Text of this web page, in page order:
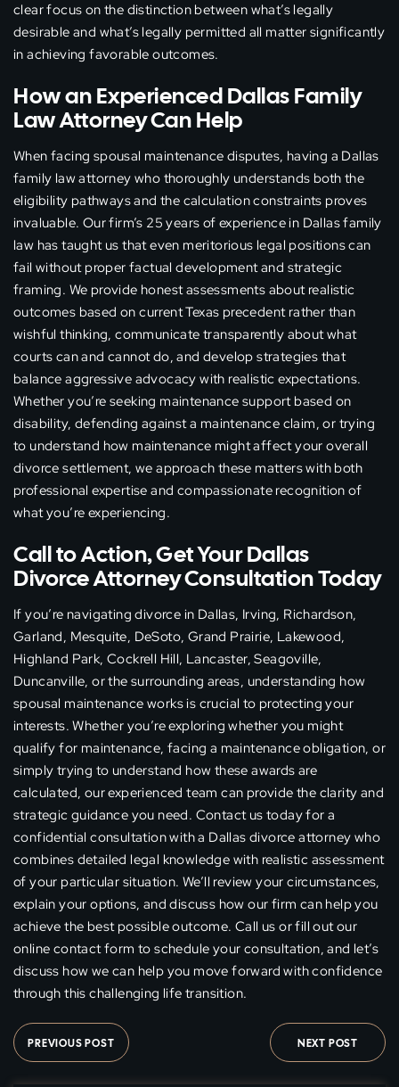
clear focus on the distinction between what’s legally
desirable and what’s legally permitted all matter significantly
in achieving favorable outcomes.
How an Experienced Dallas Family
Law Attorney Can Help
When facing spousal maintenance disputes, having a Dallas
family law attorney who thoroughly understands both the
eligibility pathways and the calculation constraints proves
invaluable. Our firm’s 25 years of experience in Dallas family
law has taught us that even meritorious legal positions can
fail without proper factual development and strategic
framing. We provide honest assessments about realistic
outcomes based on current Texas precedent rather than
wishful thinking, communicate transparently about what
courts can and cannot do, and develop strategies that
balance aggressive advocacy with realistic expectations.
Whether you’re seeking maintenance support based on
disability, defending against a maintenance claim, or trying
to understand how maintenance might affect your overall
divorce settlement, we approach these matters with both
professional expertise and compassionate recognition of
what you’re experiencing.
Call to Action, Get Your Dallas
Divorce Attorney Consultation Today
If you’re navigating divorce in Dallas, Irving, Richardson,
Garland, Mesquite, DeSoto, Grand Prairie, Lakewood,
Highland Park, Cockrell Hill, Lancaster, Seagoville,
Duncanville, or the surrounding areas, understanding how
spousal maintenance works is crucial to protecting your
interests. Whether you’re exploring whether you might
qualify for maintenance, facing a maintenance obligation, or
simply trying to understand how these awards are
calculated, our experienced team can provide the clarity and
strategic guidance you need. Contact us today for a
confidential consultation with a Dallas divorce attorney who
combines detailed legal knowledge with realistic assessment
of your particular situation. We’ll review your circumstances,
explain your options, and discuss how our firm can help you
achieve the best possible outcome. Call us or fill out our
online contact form to schedule your consultation, and let’s
discuss how we can help you move forward with confidence
through this challenging life transition.
PREVIOUS POST NEXT POST